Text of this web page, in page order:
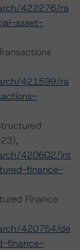
422276/ra
asset-
421599/ra
420602/int
finance-
Finance
420754/de
finance-